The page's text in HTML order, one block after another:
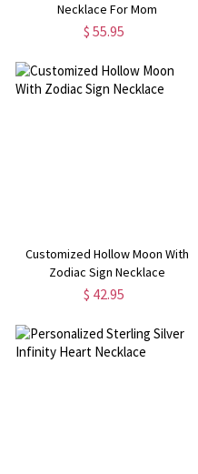
Necklace For Mom
$ 55.95
Customized Hollow Moon With
Zodiac Sign Necklace
$ 42.95